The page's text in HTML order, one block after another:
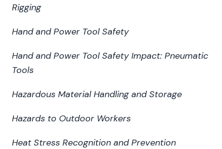
Rigging
Hand and Power Tool Safety
Hand and Power Tool Safety Impact: Pneumatic
Tools
Hazardous Material Handling and Storage
Hazards to Outdoor Workers
Heat Stress Recognition and Prevention